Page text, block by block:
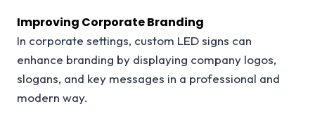
Improving Corporate Branding
In corporate settings, custom LED signs can
enhance branding by displaying company logos,
slogans, and key messages in a professional and
modern way.